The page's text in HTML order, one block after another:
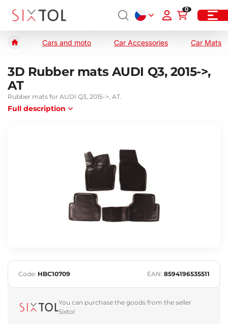
0
Cars and moto Car Accessories Car Mats
3D Rubber mats AUDI Q3, 2015->,
AT
Rubber mats for AUDI Q3, 2015->, AT.
Full description
Code: HBC10709 EAN: 8594196535511
You can purchase the goods from the seller
Sixtol